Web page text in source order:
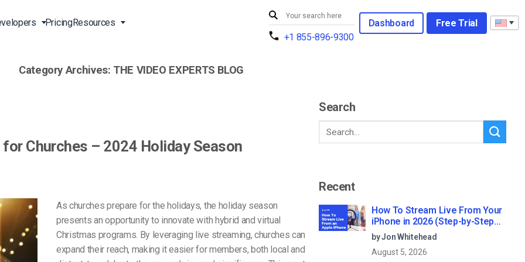
Worldwide Delivery Solutions
Multistreaming Platform
Video Analytics
Video for Sales
Live Streaming for Musicians
TV and Radio Stations
Secure Video Upload
PricingResources
Careers
Partners
+1 855-896-9300
Dashboard Free Trial
Category Archives: THE VIDEO EXPERTS BLOG
Churches – 2024 Holiday Season
As churches prepare for the holidays, the holiday season
presents an opportunity to innovate with hybrid and virtual
Christmas programs. By leveraging live streaming, churches can
expand their reach, making it easier for members, both local and
Search
Recent
How To Stream Live From Your
iPhone in 2026 (Step-by-Step
for Businesses)
by Jon Whitehead
August 5, 2026